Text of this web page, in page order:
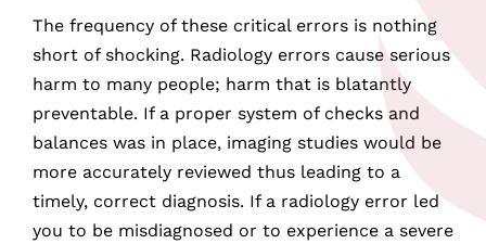
The frequency of these critical errors is nothing
short of shocking. Radiology errors cause serious
harm to many people; harm that is blatantly
preventable. If a proper system of checks and
balances was in place, imaging studies would be
more accurately reviewed thus leading to a
timely, correct diagnosis. If a radiology error led
you to be misdiagnosed or to experience a severe